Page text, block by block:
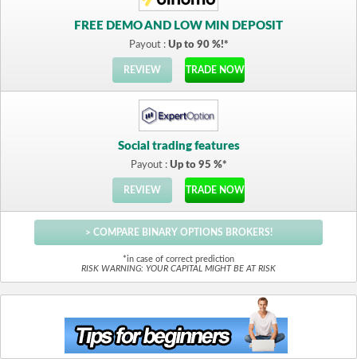
FREE DEMO AND LOW MIN DEPOSIT
Payout : Up to 90 %!*
REVIEW TRADE NOW
Social trading features
Payout : Up to 95 %*
REVIEW TRADE NOW
> COMPARE BINARY OPTIONS BROKERS!
*in case of correct prediction
RISK WARNING: YOUR CAPITAL MIGHT BE AT RISK